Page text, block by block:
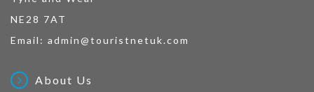
NE28 7AT
Email: admin@touristnetuk.com
About Us